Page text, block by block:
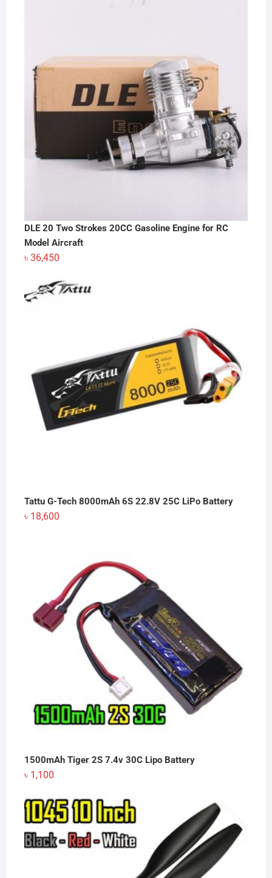
DLE 20 Two Strokes 20CC Gasoline Engine for RC
Model Aircraft
৳ 36,450
Tattu G-Tech 8000mAh 6S 22.8V 25C LiPo Battery
৳ 18,600
1500mAh Tiger 2S 7.4v 30C Lipo Battery
৳ 1,100